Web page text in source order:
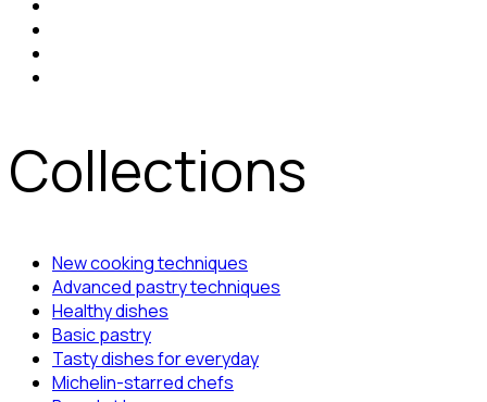
Collections
New cooking techniques
Advanced pastry techniques
Healthy dishes
Basic pastry
Tasty dishes for everyday
Michelin-starred chefs